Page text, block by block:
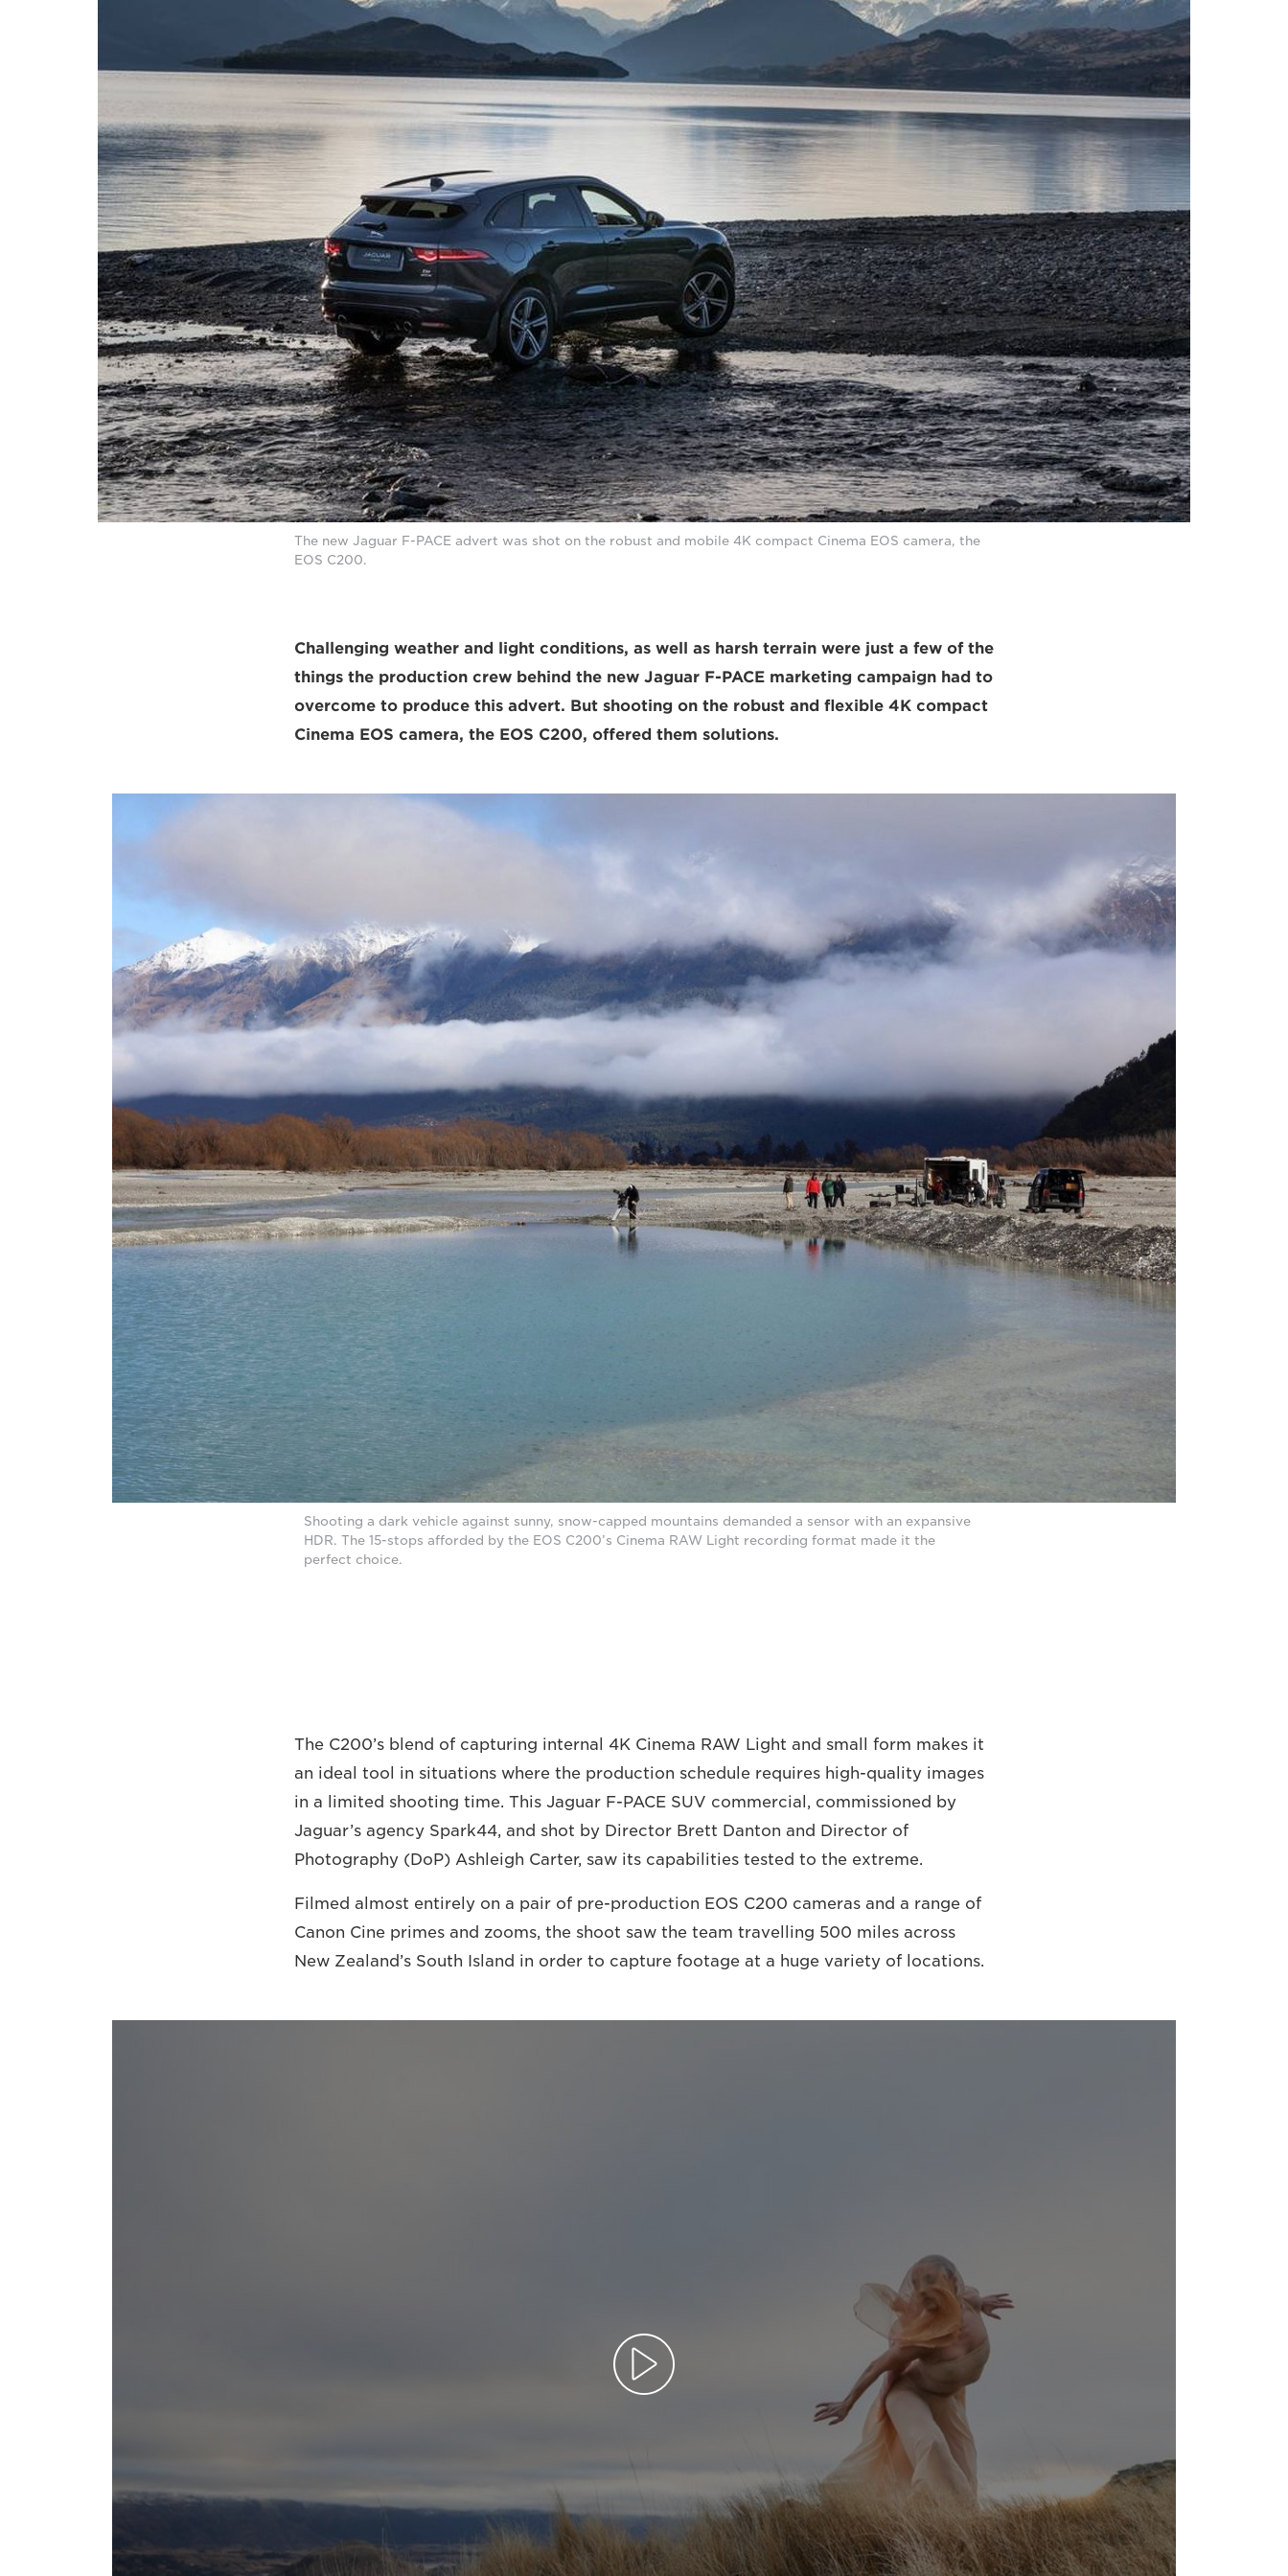
The new Jaguar F-PACE advert was shot on the robust and mobile 4K compact Cinema EOS camera, the
EOS C200.
Challenging weather and light conditions, as well as harsh terrain were just a few of the
things the production crew behind the new Jaguar F-PACE marketing campaign had to
overcome to produce this advert. But shooting on the robust and flexible 4K compact
Cinema EOS camera, the EOS C200, offered them solutions.
Shooting a dark vehicle against sunny, snow-capped mountains demanded a sensor with an expansive
HDR. The 15-stops afforded by the EOS C200’s Cinema RAW Light recording format made it the
perfect choice.
The C200’s blend of capturing internal 4K Cinema RAW Light and small form makes it
an ideal tool in situations where the production schedule requires high-quality images
in a limited shooting time. This Jaguar F-PACE SUV commercial, commissioned by
Jaguar’s agency Spark44, and shot by Director Brett Danton and Director of
Photography (DoP) Ashleigh Carter, saw its capabilities tested to the extreme.
Filmed almost entirely on a pair of pre-production EOS C200 cameras and a range of
Canon Cine primes and zooms, the shoot saw the team travelling 500 miles across
New Zealand’s South Island in order to capture footage at a huge variety of locations.